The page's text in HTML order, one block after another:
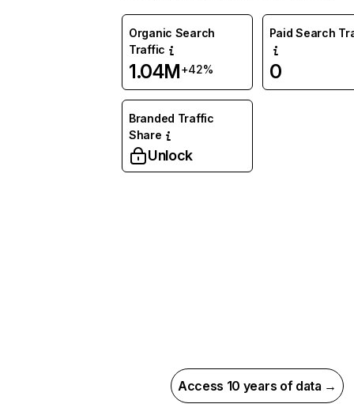
Organic Search
Traffic
1.04M+42%
Paid Search
0
Branded Traffic
Share
Unlock
Access 10 years of data →